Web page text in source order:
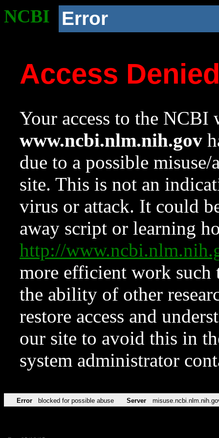
NCBI Error
Access
Your access to the NCBI
www.ncbi.nlm.nih.gov
due to a possible
site. This is not an
virus or attack. It could
away script or learning
http://
more efficient work such
the ability of other
restore access and
our site to avoid this in
system administrator
Error blocked for possible abuse Server